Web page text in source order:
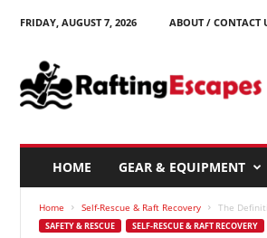
FRIDAY, AUGUST 7, 2026
ABOUT / CONTACT
f
t
HOME GEAR & EQUIPMENT
Home Self-Rescue & Raft Recovery The
SAFETY & RESCUE SELF-RESCUE & RAFT RECOVERY